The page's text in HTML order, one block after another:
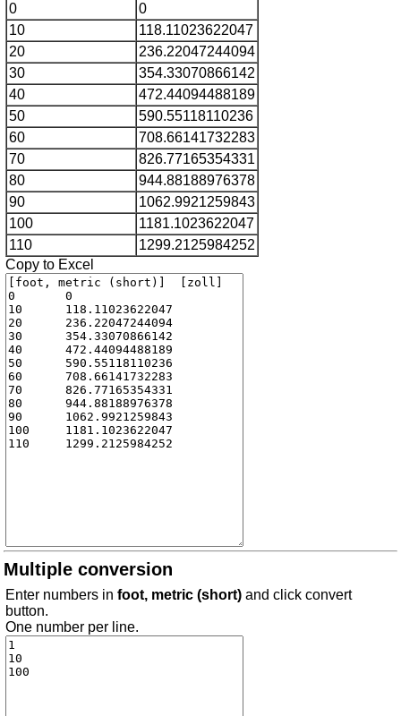
0
0
10
118.11023622047
20
236.22047244094
30
354.33070866142
40
472.44094488189
50
590.55118110236
60
708.66141732283
70
826.77165354331
80
944.88188976378
90
1062.9921259843
100
1181.1023622047
110
1299.2125984252
Copy to Excel
Multiple conversion
Enter numbers in foot, metric (short) and click convert
button.
One number per line.